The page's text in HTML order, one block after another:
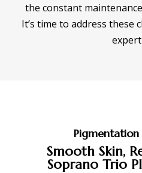
the constant
It’s time to address these
Smooth Skin,
Soprano Trio